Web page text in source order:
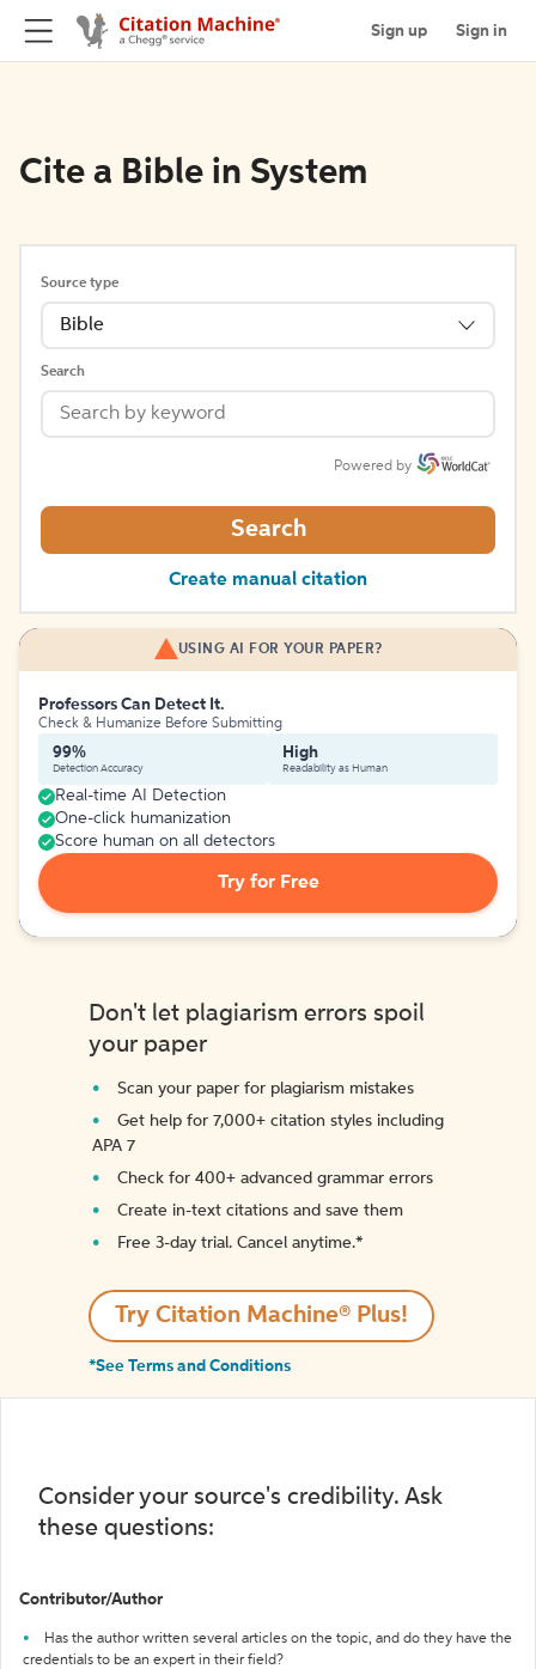
Sign up Sign in
Cite a Bible in System
Source type
Bible
Search
Powered by
Search
Create manual citation
USING AI FOR YOUR PAPER?
Professors Can Detect It.
Check & Humanize Before Submitting
99%
Detection Accuracy
High
Readability as Human
Real-time AI Detection
One-click humanization
Score human on all detectors
Try for Free
Don't let plagiarism errors spoil
your paper
Scan your paper for plagiarism mistakes
Get help for 7,000+ citation styles including
APA 7
Check for 400+ advanced grammar errors
Create in-text citations and save them
Free 3-day trial. Cancel anytime.*️
Try Citation Machine® Plus!
*See Terms and Conditions
Consider your source's credibility. Ask
these questions:
Contributor/Author
Has the author written several articles on the topic, and do they have the
credentials to be an expert in their field?